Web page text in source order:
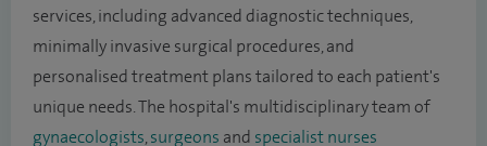
services, including advanced diagnostic techniques,
minimally invasive surgical procedures, and
personalised treatment plans tailored to each patient's
unique needs. The hospital's multidisciplinary team of
gynaecologists,surgeons and specialist nurses